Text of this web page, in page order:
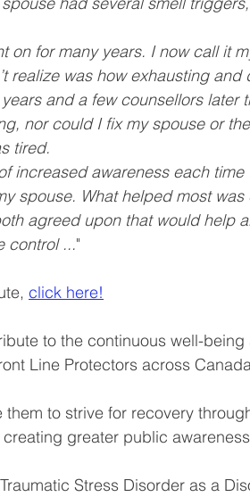
on for many years. I now call it
realize was how exhausting
and a few counsellors later
nor could I fix my spouse or
tired.
increased awareness each
spouse. What helped most
agreed upon that would help
control ..."
click here!
to the continuous well-
Line Protectors across
to strive for recovery
greater public
Stress Disorder as a